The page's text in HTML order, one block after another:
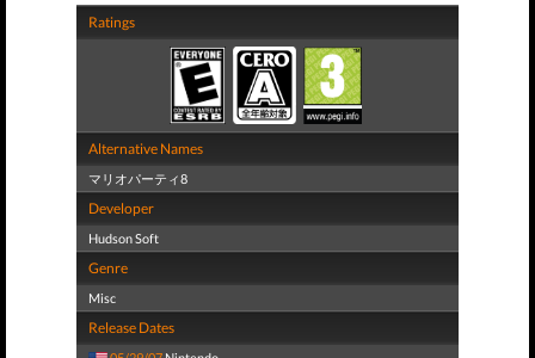
Ratings
Alternative Names
マリオパーティ8
Developer
Hudson Soft
Genre
Misc
Release Dates